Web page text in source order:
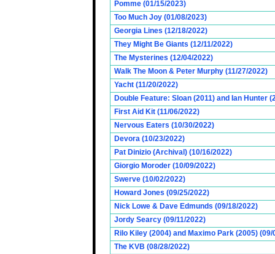
Pomme (01/15/2023)
Too Much Joy (01/08/2023)
Georgia Lines (12/18/2022)
They Might Be Giants (12/11/2022)
The Mysterines (12/04/2022)
Walk The Moon & Peter Murphy (11/27/2022)
Yacht (11/20/2022)
Double Feature: Sloan (2011) and Ian Hunter
First Aid Kit (11/06/2022)
Nervous Eaters (10/30/2022)
Devora (10/23/2022)
Pat Dinizio (Archival) (10/16/2022)
Giorgio Moroder (10/09/2022)
Swerve (10/02/2022)
Howard Jones (09/25/2022)
Nick Lowe & Dave Edmunds (09/18/2022)
Jordy Searcy (09/11/2022)
Rilo Kiley (2004) and Maximo Park (2005) (09/
The KVB (08/28/2022)